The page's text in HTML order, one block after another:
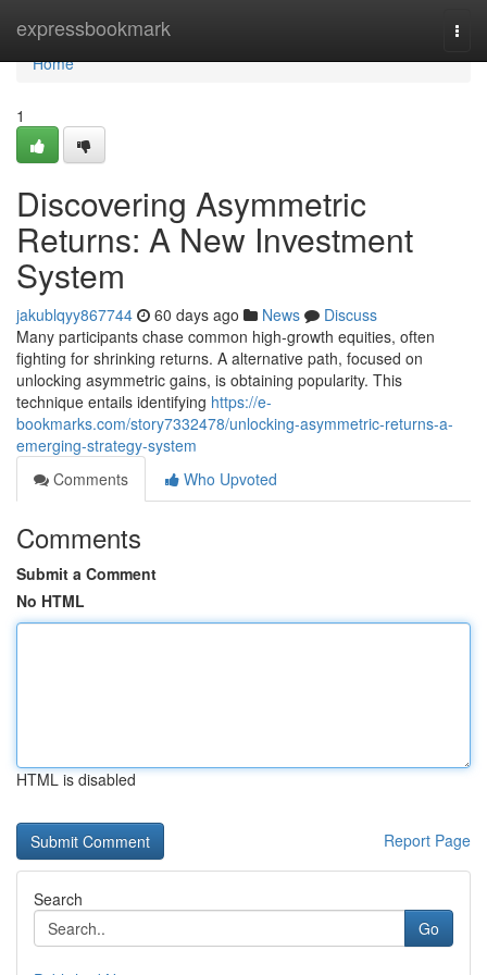
expressbookmark
Home
Home
1
Discovering Asymmetric
Returns: A New Investment
System
jakublqyy867744 60 days ago News
Discuss
Many participants chase common high-growth equities, often
fighting for shrinking returns. A alternative path, focused on
unlocking asymmetric gains, is obtaining popularity. This
technique entails identifying https://e-
bookmarks.com/story7332478/unlocking-asymmetric-returns-a-
emerging-strategy-system
Comments
Who Upvoted
Comments
Submit a Comment
No HTML
HTML is disabled
Report Page
Search
Go